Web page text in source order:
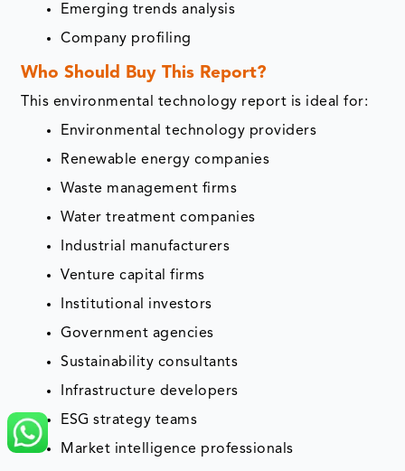
Emerging trends analysis
Company profiling
Who Should Buy This Report?
This environmental technology report is ideal for:
Environmental technology providers
Renewable energy companies
Waste management firms
Water treatment companies
Industrial manufacturers
Venture capital firms
Institutional investors
Government agencies
Sustainability consultants
Infrastructure developers
ESG strategy teams
Market intelligence professionals